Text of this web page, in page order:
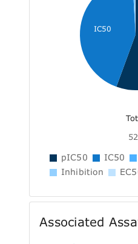
IC50
pIC50 IC50
Inhibition
Associated